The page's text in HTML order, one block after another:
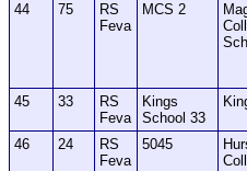
44 75
RS
Feva
MCS 2
45 33
RS
Feva
Kings
School 33
46
24
RS
Feva
5045